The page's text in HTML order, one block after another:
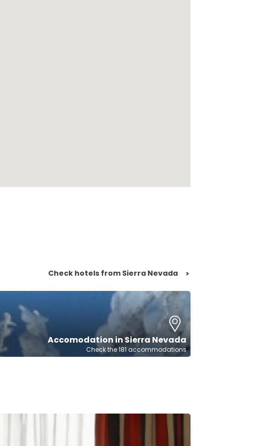
Check hotels from Sierra Nevada >
Accomodation in Sierra Nevada
Check the 181 accommodations